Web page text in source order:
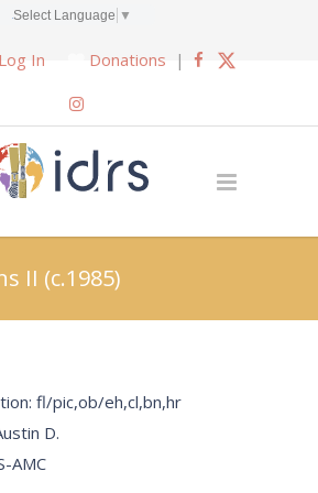
Select Language ▼
Log In Donations |
II (c.1985)
fl/pic,ob/eh,cl,bn,hr
D.
AMC